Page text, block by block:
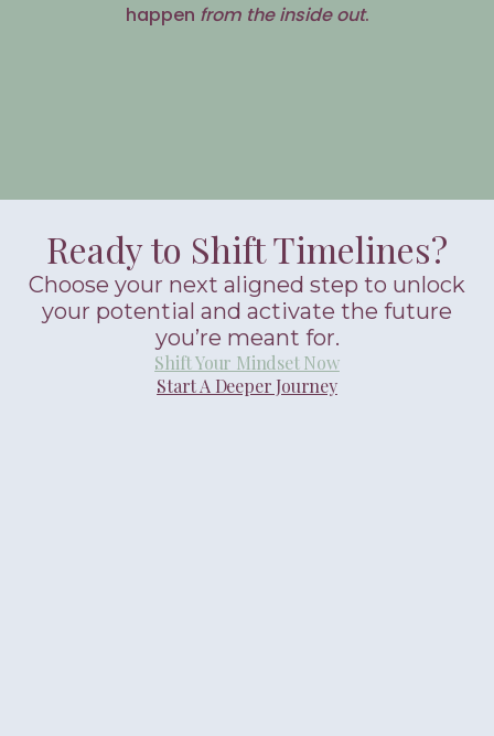
happen from the inside out.
Ready to Shift Timelines?
Choose your next aligned step to unlock
your potential and activate the future
you’re meant for.
Shift Your Mindset Now
Start A Deeper Journey